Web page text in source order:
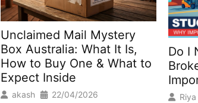
Unclaimed Mail Mystery
Box Australia: What It Is,
How to Buy One & What to
Expect Inside
akash 22/04/2026
Do I